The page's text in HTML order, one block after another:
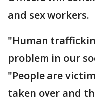
and sex workers.
"Human
problem in our
"People are
taken over and